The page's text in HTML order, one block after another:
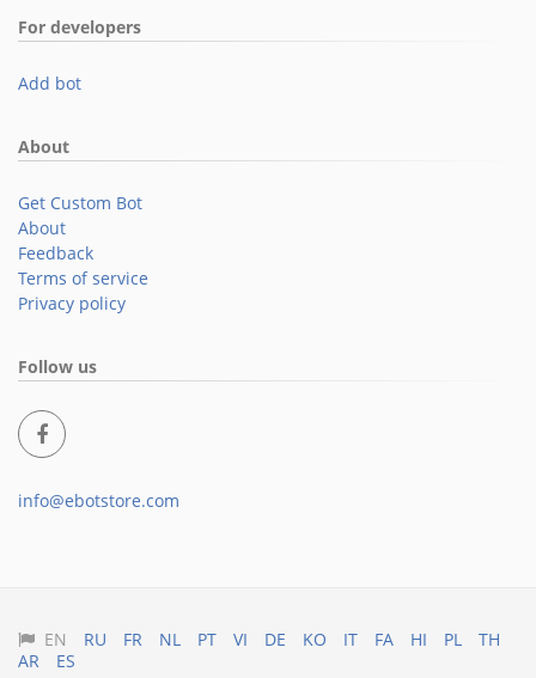
For developers
Add bot
About
Get Custom Bot
About
Feedback
Terms of service
Privacy policy
Follow us
info@ebotstore.com
EN RU FR NL PT VI DE KO IT FA HI PL
TH
AR
ES